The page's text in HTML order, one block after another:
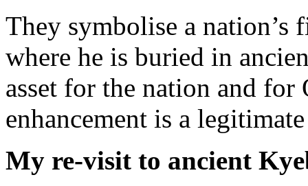
They symbolise a nation’s
where he is buried in
asset for the nation and for
enhancement is a
My re-visit to ancient